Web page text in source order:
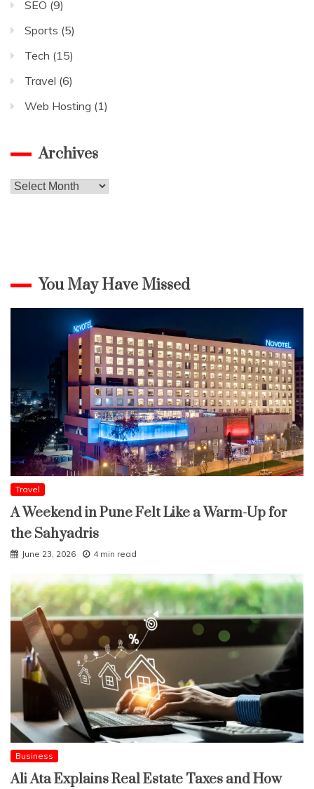
SEO (9)
Sports (5)
Tech (15)
Travel (6)
Web Hosting (1)
Archives
Archives
You May Have Missed
Travel
A Weekend in Pune Felt Like a Warm-Up for
the Sahyadris
June 23, 2026 4 min read
Business
Ali Ata Explains Real Estate Taxes and How